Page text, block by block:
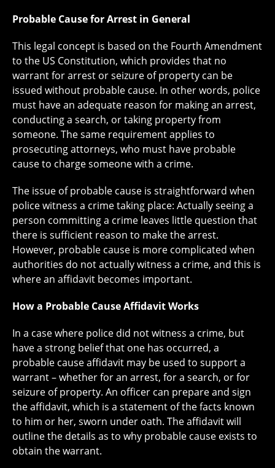
Probable Cause for Arrest in General
This legal concept is based on the Fourth Amendment
to the US Constitution, which provides that no
warrant for arrest or seizure of property can be
issued without probable cause. In other words, police
must have an adequate reason for making an arrest,
conducting a search, or taking property from
someone. The same requirement applies to
prosecuting attorneys, who must have probable
cause to charge someone with a crime.
The issue of probable cause is straightforward when
police witness a crime taking place: Actually seeing a
person committing a crime leaves little question that
there is sufficient reason to make the arrest.
However, probable cause is more complicated when
authorities do not actually witness a crime, and this is
where an affidavit becomes important.
How a Probable Cause Affidavit Works
In a case where police did not witness a crime, but
have a strong belief that one has occurred, a
probable cause affidavit may be used to support a
warrant – whether for an arrest, for a search, or for
seizure of property. An officer can prepare and sign
the affidavit, which is a statement of the facts known
to him or her, sworn under oath. The affidavit will
outline the details as to why probable cause exists to
obtain the warrant.